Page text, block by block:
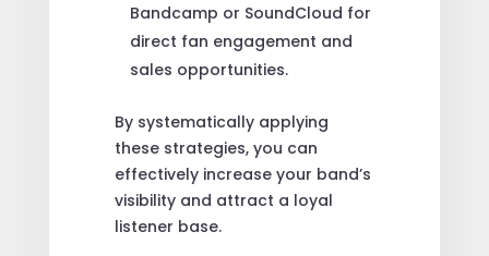
Bandcamp or SoundCloud for
direct fan engagement and
sales opportunities.
By systematically applying
these strategies, you can
effectively increase your band’s
visibility and attract a loyal
listener base.